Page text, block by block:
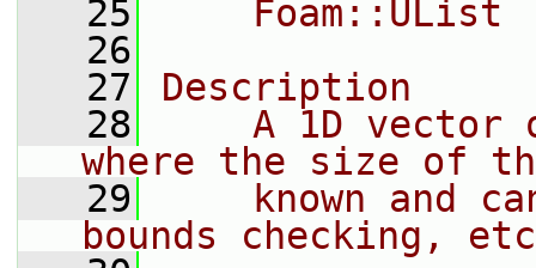
   25
    Foam::UList
   26
   27
Description
   28
A 1D vector
where the size of
   29
known and
bounds checking,